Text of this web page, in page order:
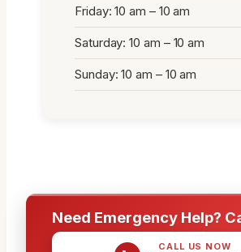
Friday: 10 am – 10 am
Saturday: 10 am – 10 am
Sunday: 10 am – 10 am
Need Emergency Help?
CALL US NOW